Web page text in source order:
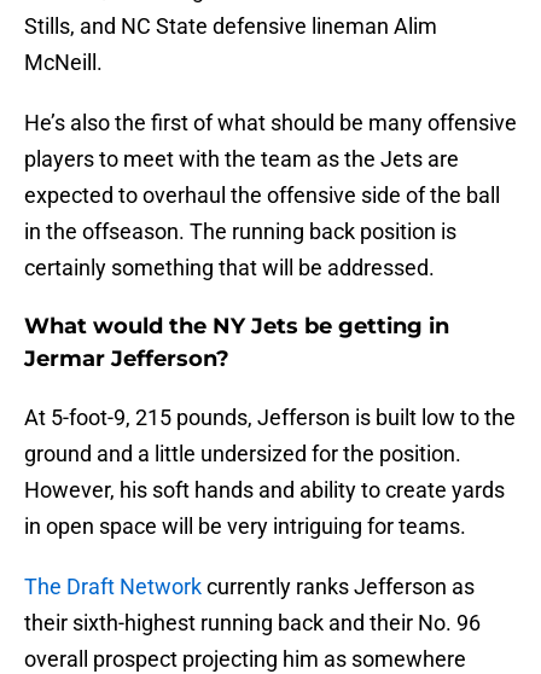
Stills, and NC State defensive lineman Alim
McNeill.
He’s also the first of what should be many offensive
players to meet with the team as the Jets are
expected to overhaul the offensive side of the ball
in the offseason. The running back position is
certainly something that will be addressed.
What would the NY Jets be getting in
Jermar Jefferson?
At 5-foot-9, 215 pounds, Jefferson is built low to the
ground and a little undersized for the position.
However, his soft hands and ability to create yards
in open space will be very intriguing for teams.
The Draft Networkcurrently ranks Jefferson as
their sixth-highest running back and their No. 96
overall prospect projecting him as somewhere